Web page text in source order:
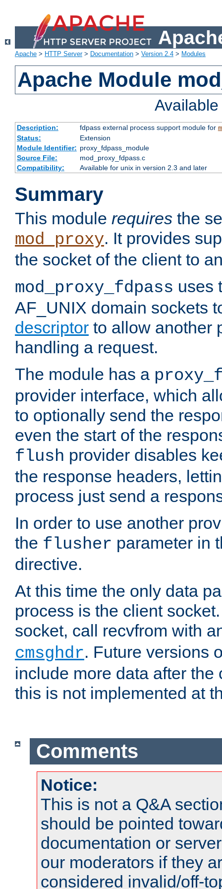
Apache > HTTP Server> Documentation > Version 2.4 > Modules
Apache Module
Description: fdpass external process support module for
Status:
Extension
Module Identifier: proxy_fdpass_module
Source File:
mod_proxy_fdpass.c
Compatibility:
Available for unix in version 2.3 and later
Summary
This module requires the
mod_proxy. It provides
the socket of the client to
mod_proxy_fdpass uses
AF_UNIX domain sockets
descriptor to allow another
handling a request.
The module has a
provider interface, which
to optionally send the
even the start of the
flush provider disables
the response headers,
process just send a
In order to use another
the flusher parameter in
directive.
At this time the only data
process is the client
socket, call recvfrom with
cmsghdr. Future versions
include more data after the
this is not implemented at
Comments
Notice:
This is not a Q&A
should be pointed
documentation or
our moderators if they
considered invalid/off-